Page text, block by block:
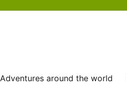
Adventures around the world